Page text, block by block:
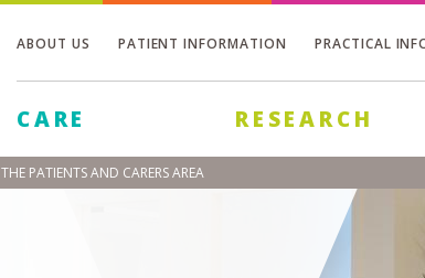
ABOUT US PATIENT INFORMATION PRACTICAL
CARE RESEARCH
THE PATIENTS AND CARERS AREA